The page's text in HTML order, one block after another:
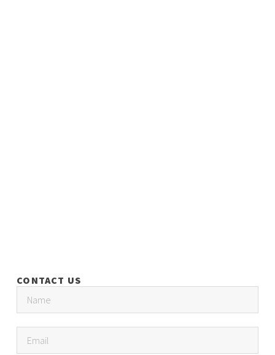
CONTACT US